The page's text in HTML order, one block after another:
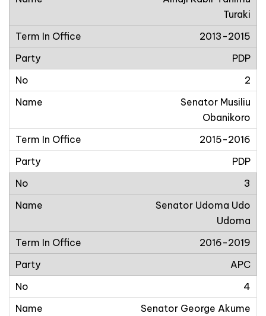
Turaki
2013-2015
PDP
2
Senator Musiliu
Obanikoro
2015-2016
PDP
3
Senator Udoma Udo
Udoma
2016-2019
APC
4
Senator George Akume